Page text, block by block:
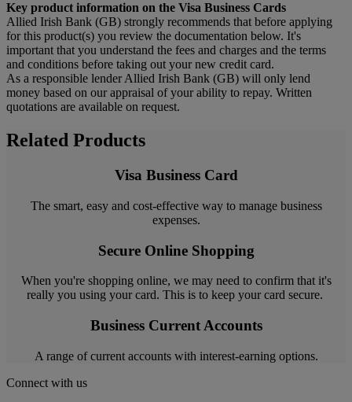
Key product information on the Visa Business Cards
Allied Irish Bank (GB) strongly recommends that before applying
for this product(s) you review the documentation below. It's
important that you understand the fees and charges and the terms
and conditions before taking out your new credit card.
As a responsible lender Allied Irish Bank (GB) will only lend
money based on our appraisal of your ability to repay. Written
quotations are available on request.
Related Products
Visa Business Card
The smart, easy and cost-effective way to manage business
expenses.
Secure Online Shopping
When you're shopping online, we may need to confirm that it's
really you using your card. This is to keep your card secure.
Business Current Accounts
A range of current accounts with interest-earning options.
Connect with us